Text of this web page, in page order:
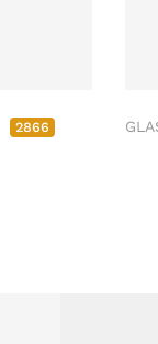
2866